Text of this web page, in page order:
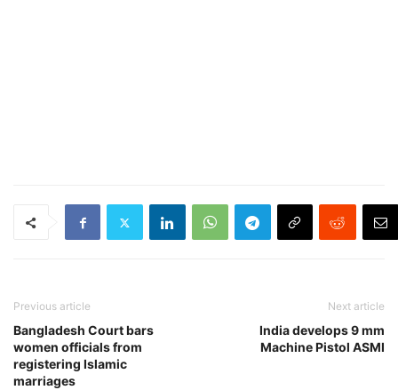
Previous article
Bangladesh Court bars
women officials from
registering Islamic
marriages
Next article
India develops 9 mm
Machine Pistol ASMI